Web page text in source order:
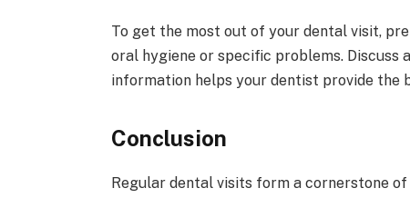
To get the most out of your dental visit,
oral hygiene or specific problems. Discuss
information helps your dentist provide the
Conclusion
Regular dental visits form a cornerstone